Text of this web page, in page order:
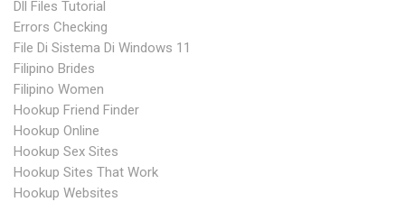
Dll Files Tutorial
Errors Checking
File Di Sistema Di Windows 11
Filipino Brides
Filipino Women
Hookup Friend Finder
Hookup Online
Hookup Sex Sites
Hookup Sites That Work
Hookup Websites